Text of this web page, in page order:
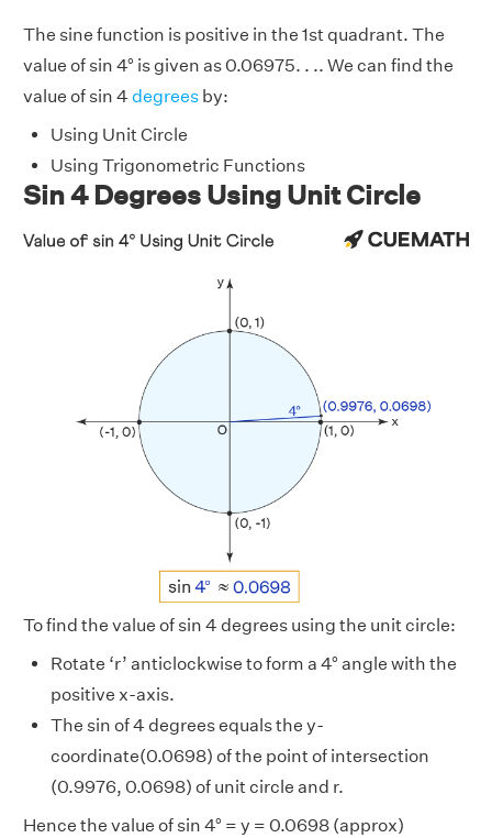
The sine function is positive in the 1st quadrant. The
value of sin 4° is given as 0.06975. . .. We can find the
value of sin 4 degrees by:
Using Unit Circle
Using Trigonometric Functions
Sin 4 Degrees Using Unit Circle
To find the value of sin 4 degrees using the unit circle:
Rotate ‘r’ anticlockwise to form a 4° angle with the
positive x-axis.
The sin of 4 degrees equals the y-
coordinate(0.0698) of the point of intersection
(0.9976, 0.0698) of unit circle and r.
Hence the value of sin 4° = y = 0.0698 (approx)